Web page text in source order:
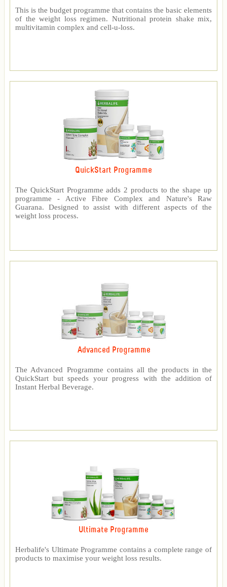
This is the budget programme that contains the basic elements
of the weight loss regimen. Nutritional protein shake mix,
multivitamin complex and cell-u-loss.
QuickStart Programme
The QuickStart Programme adds 2 products to the shape up
programme - Active Fibre Complex and Nature's Raw
Guarana. Designed to assist with different aspects of the
weight loss process.
Advanced Programme
The Advanced Programme contains all the products in the
QuickStart but speeds your progress with the addition of
Instant Herbal Beverage.
Ultimate Programme
Herbalife's Ultimate Programme contains a complete range of
products to maximise your weight loss results.